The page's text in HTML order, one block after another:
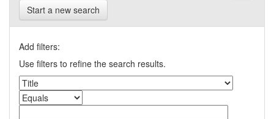
Start a new search
Add filters:
Use filters to refine the search results.